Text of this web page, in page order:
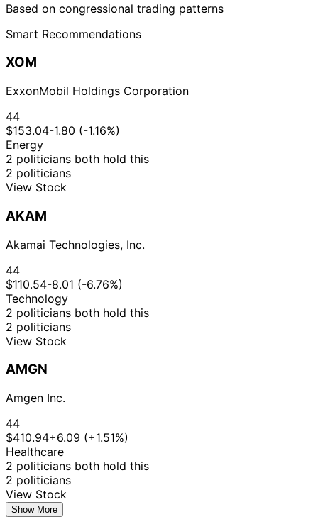
Based on congressional trading patterns
Smart Recommendations
XOM
ExxonMobil Holdings Corporation
44
$153.04-1.80 (-1.16%)
Energy
2 politicians both hold this
2 politicians
View Stock
AKAM
Akamai Technologies, Inc.
44
$110.54-8.01 (-6.76%)
Technology
2 politicians both hold this
2 politicians
View Stock
AMGN
Amgen Inc.
44
$410.94+6.09 (+1.51%)
Healthcare
2 politicians both hold this
2 politicians
View Stock
Show More